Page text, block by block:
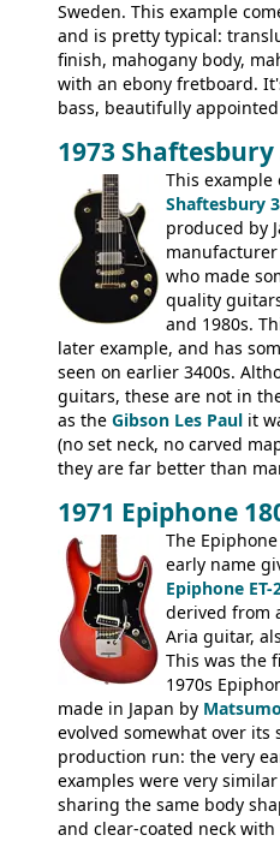
Sweden. This example
and is pretty typical:
finish, mahogany body,
with an ebony fretboard.
bass, beautifully
feel. It is relatively heavy
mahogany instrument,
thick solid body. Very cool
certainly one of the very
produced by Hagstrom.
1973 Shaftesbury
This example
Shaftesbury
produced by
manufacturer
who made
quality
and 1980s.
later example, and has
seen on earlier 3400s.
guitars, these are not in
as the Gibson Les Paul it
(no set neck, no carved
they are far better than
mid-1970s - for example
3400 has gold plated
body bound front and
humbuckers and nice
headstock.
1971 Epiphone
The
early name
Epiphone ET-
derived from
Aria guitar,
This was the
1970s
made in Japan by
evolved somewhat over its
production run: the very
examples were very
sharing the same body
and clear-coated neck with